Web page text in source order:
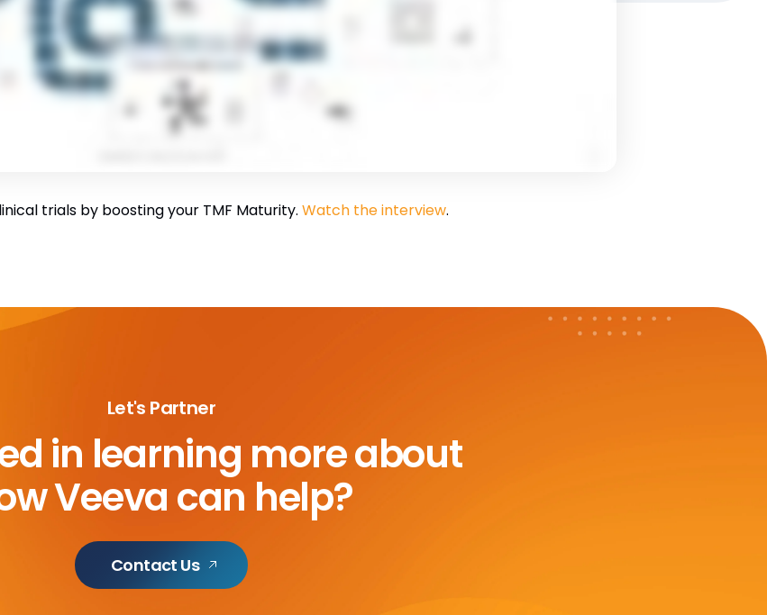
trials by boosting your TMF Maturity. Watch the interview.
Let's Partner
in learning more about
Veeva can help?
Contact Us